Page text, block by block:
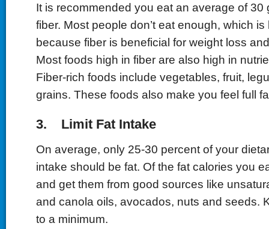
It is recommended you eat an average of 30
fiber. Most people don’t eat enough, which is
because fiber is beneficial for weight loss
Most foods high in fiber are also high in
Fiber-rich foods include vegetables, fruit,
grains. These foods also make you feel full
3. Limit Fat Intake
On average, only 25-30 percent of your
intake should be fat. Of the fat calories you
and get them from good sources like
and canola oils, avocados, nuts and seeds.
to a minimum.